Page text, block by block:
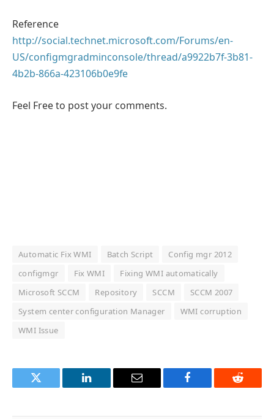
Reference
http://social.technet.microsoft.com/Forums/en-
US/configmgradminconsole/thread/a9922b7f-3b81-
4b2b-866a-423106b0e9fe
Feel Free to post your comments.
Automatic Fix WMI Batch Script
Config mgr 2012
configmgr
Fix WMI
Fixing WMI automatically
Microsoft SCCM
Repository SCCM
SCCM 2007
System center configuration Manager
WMI corruption
WMI Issue
Twitter LinkedIn Email Facebook Reddit